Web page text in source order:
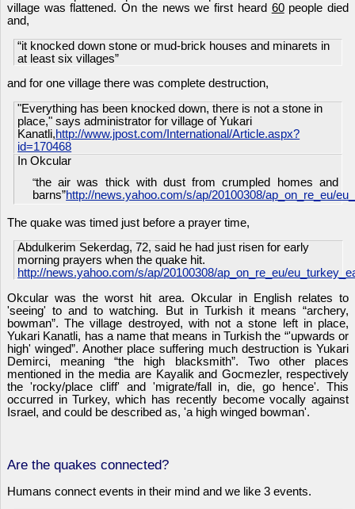
village was flattened. On the news we first heard 60people died
and,
“it knocked down stone or mud-brick houses and minarets in
at least six villages”
and for one village there was complete destruction,
"Everything has been knocked down, there is not a stone in
place," says administrator for village of Yukari
Kanatli,http://www.jpost.com/International/Article.aspx?
id=170468
In Okcular
“the air was thick with dust from crumpled homes and
barns”http://news.yahoo.com/s/ap/20100308/ap_on_re_eu/
The quake was timed just before a prayer time,
Abdulkerim Sekerdag, 72, said he had just risen for early
morning prayers when the quake hit.
http://news.yahoo.com/s/ap/20100308/ap_on_re_eu/
Okcular was the worst hit area. Okcular in English relates to
'seeing' to and to watching. But in Turkish it means “archery,
bowman”. The village destroyed, with not a stone left in place,
Yukari Kanatli, has a name that means in Turkish the “'upwards or
high' winged”. Another place suffering much destruction is Yukari
Demirci, meaning “the high blacksmith”. Two other places
mentioned in the media are Kayalik and Gocmezler, respectively
the 'rocky/place cliff' and 'migrate/fall in, die, go hence'. This
occurred in Turkey, which has recently become vocally against
Israel, and could be described as, 'a high winged bowman'.
Are the quakes connected?
Humans connect events in their mind and we like 3 events.